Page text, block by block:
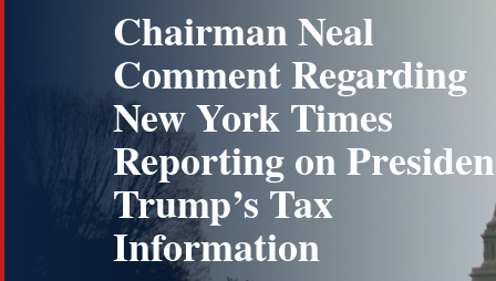
Chairman Neal
Comment Regarding
New York Times
Reporting on
Trump’s Tax
Information